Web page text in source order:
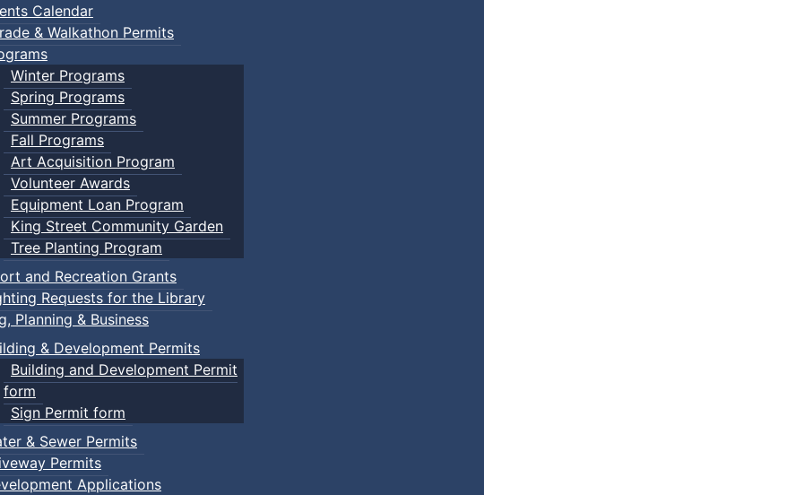
Calendar
& Walkathon Permits
Winter Programs
Spring Programs
Summer Programs
Fall Programs
Art Acquisition Program
Volunteer Awards
Equipment Loan Program
King Street Community Garden
Tree Planting Program
and Recreation Grants
Requests for the Library
Planning & Business
& Development Permits
Building and Development Permit
form
Sign Permit form
& Sewer Permits
Permits
Applications